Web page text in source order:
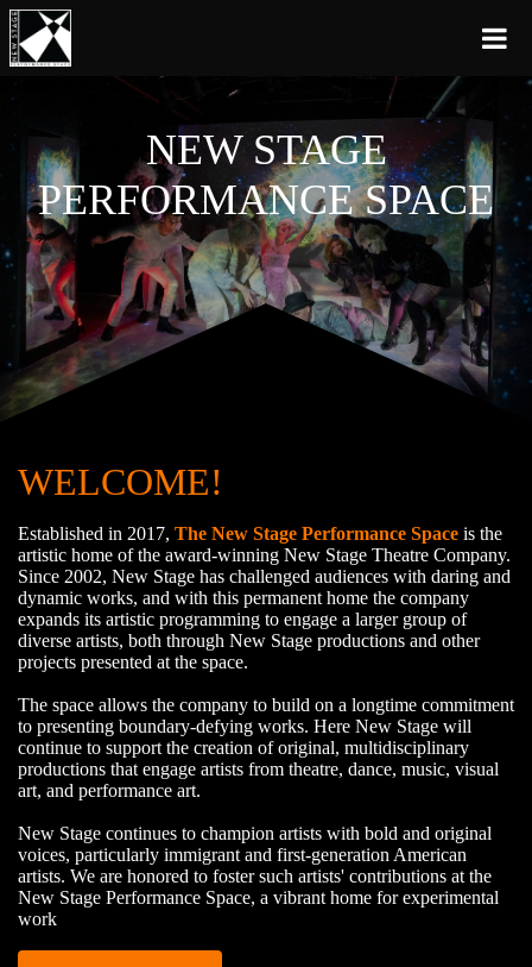
NEW STAGE
PERFORMANCE SPACE
WELCOME!
Established in 2017, The New Stage Performance Space is the
artistic home of the award-winning New Stage Theatre Company.
Since 2002, New Stage has challenged audiences with daring and
dynamic works, and with this permanent home the company
expands its artistic programming to engage a larger group of
diverse artists, both through New Stage productions and other
projects presented at the space.
The space allows the company to build on a longtime commitment
to presenting boundary-defying works. Here New Stage will
continue to support the creation of original, multidisciplinary
productions that engage artists from theatre, dance, music, visual
art, and performance art.
New Stage continues to champion artists with bold and original
voices, particularly immigrant and first-generation American
artists. We are honored to foster such artists' contributions at the
New Stage Performance Space, a vibrant home for experimental
work